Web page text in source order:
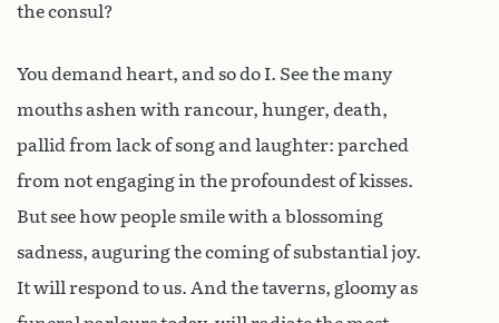
the consul?
You demand heart, and so do I. See the many
mouths ashen with rancour, hunger, death,
pallid from lack of song and laughter: parched
from not engaging in the profoundest of kisses.
But see how people smile with a blossoming
sadness, auguring the coming of substantial joy.
It will respond to us. And the taverns, gloomy as